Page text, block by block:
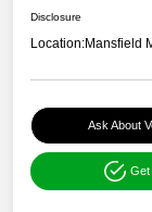
Disclosure
Location:Mansfield
Ask About
Get